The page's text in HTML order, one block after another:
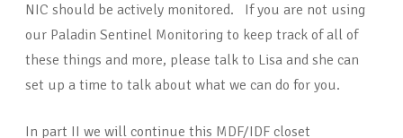
NIC should be actively monitored. If you are not using
our Paladin Sentinel Monitoring to keep track of all of
these things and more, please talk to Lisa and she can
set up a time to talk about what we can do for you.
In part II we will continue this MDF/IDF closet